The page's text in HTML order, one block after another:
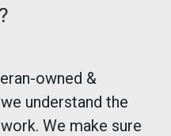
owned &
understand the
We make sure